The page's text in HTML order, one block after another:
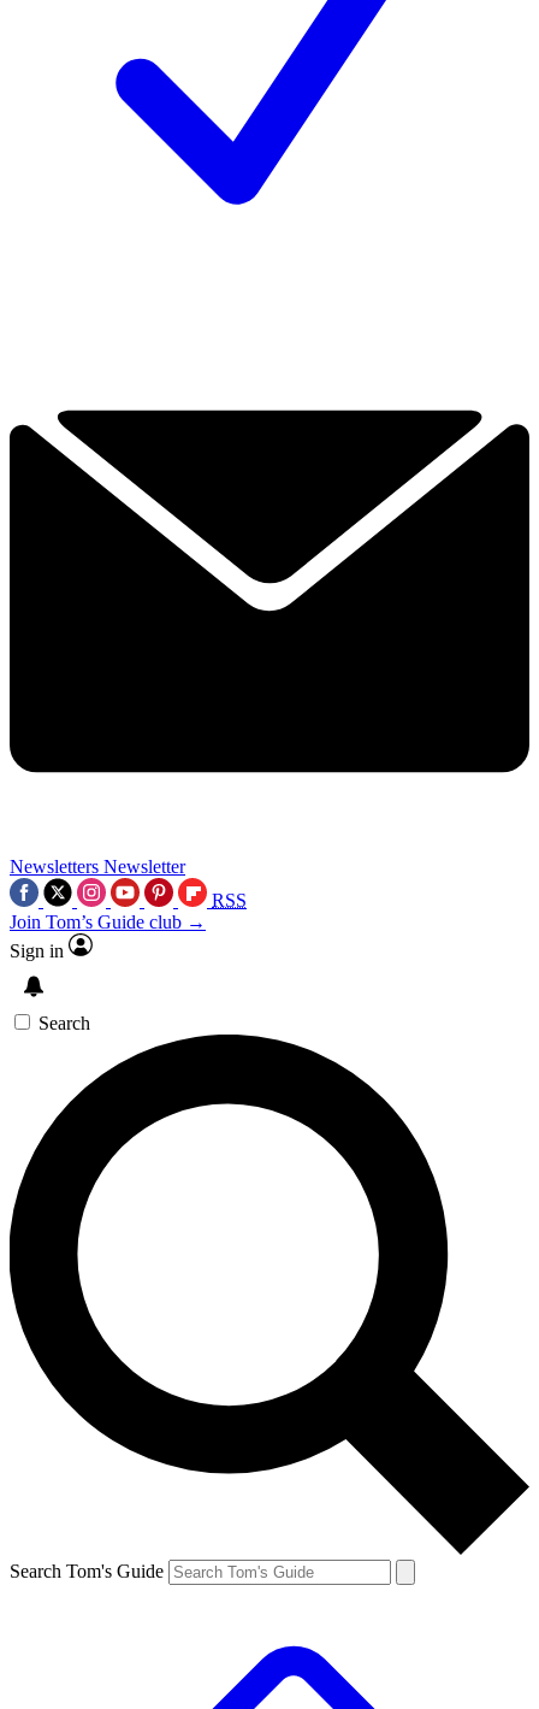
Newsletters Newsletter
RSS
Join Tom’s Guide club →
Sign in
Search
Search Tom's Guide